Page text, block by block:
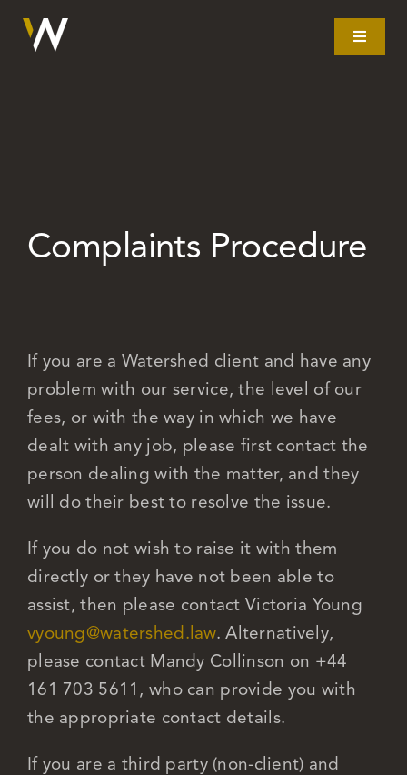
Toggle
Resources
Complaints Procedure
If you are a Watershed client and have any
problem with our service, the level of our
fees, or with the way in which we have
dealt with any job, please first contact the
person dealing with the matter, and they
will do their best to resolve the issue.
If you do not wish to raise it with them
directly or they have not been able to
assist, then please contact Victoria Young
vyoung@watershed.law. Alternatively,
please contact Mandy Collinson on +44
161 703 5611, who can provide you with
the appropriate contact details.
If you are a third party (non-client) and